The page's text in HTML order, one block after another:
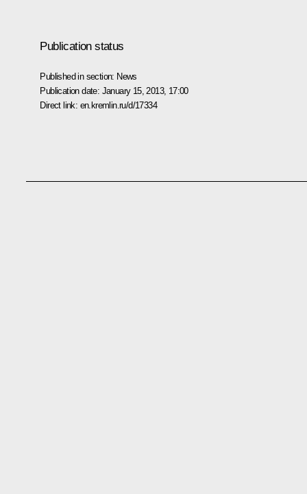
Publication status
Published in section: News
Publication date: January 15, 2013, 17:00
Direct link: en.kremlin.ru/d/17334